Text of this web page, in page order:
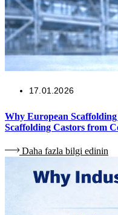
17.01.2026
Why European
Scaffolding Castors from
Daha fazla bilgi edinin